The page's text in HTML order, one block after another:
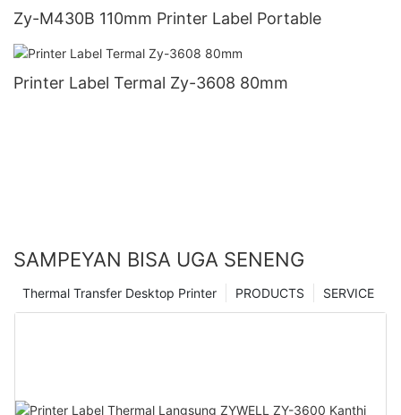
Zy-M430B 110mm Printer Label Portable
Printer Label Termal Zy-3608 80mm
SAMPEYAN BISA UGA SENENG
SERVICE
PRODUCTS
Thermal Transfer Desktop Printer